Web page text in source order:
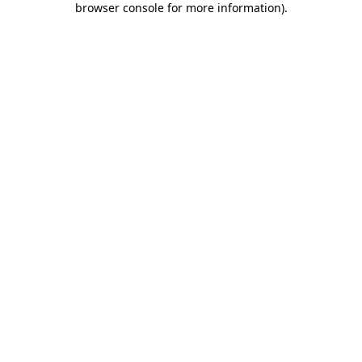
browser console for more information).